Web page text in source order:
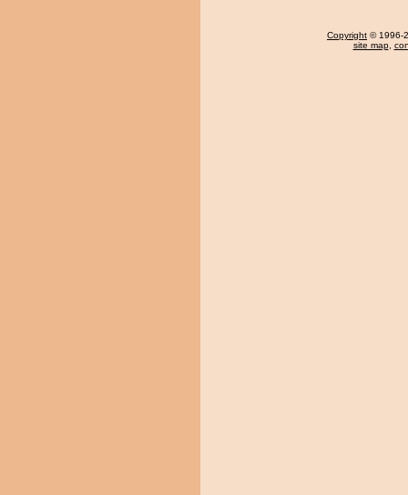
Copyright © 1996-
site map,